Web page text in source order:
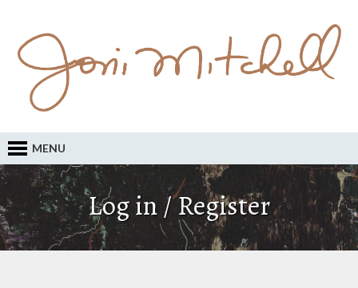
MENU
Log in / Register